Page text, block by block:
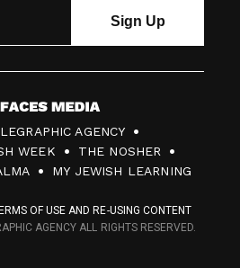
AGENCY
WEEK
THE NOSHER
MY JEWISH LEARNING
OF USE AND RE-USING CONTENT
AGENCY ALL RIGHTS RESERVED.